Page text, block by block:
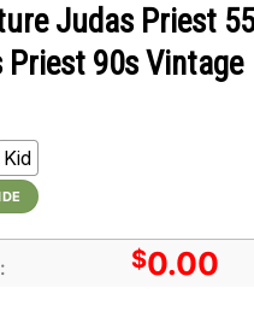
Judas Priest
Priest 90s Vintage
Kid
$0.00